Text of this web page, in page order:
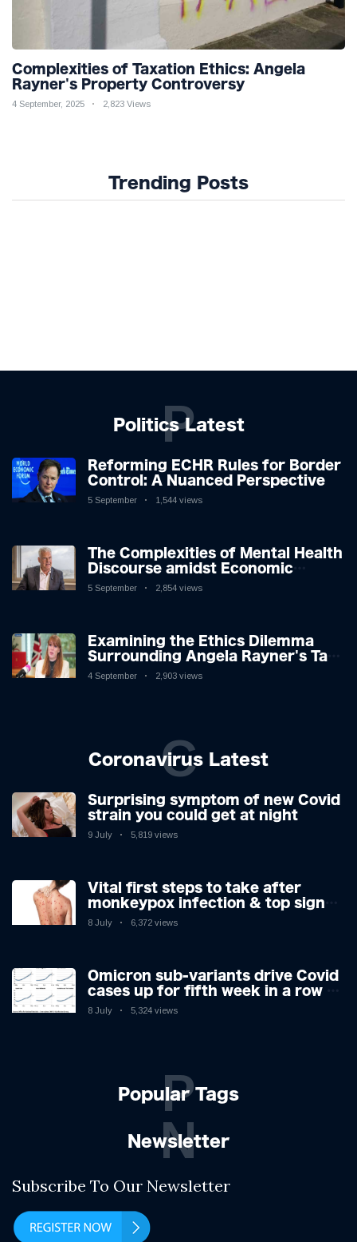
Complexities of Taxation Ethics: Angela
Rayner's Property Controversy
4 September, 2025 2,823 Views
Trending Posts
Politics Latest
P
Reforming ECHR Rules for Border
Control: A Nuanced Perspective
5 September 1,544 views
The Complexities of Mental Health
Discourse amidst Economic
Challenges: A Nuanced Analysis
5 September 2,854 views
Examining the Ethics Dilemma
Surrounding Angela Rayner's Tax
Controversy
4 September 2,903 views
Coronavirus Latest
C
Surprising symptom of new Covid
strain you could get at night
9 July 5,819 views
Vital first steps to take after
monkeypox infection & top sign
you have the virus revealed by
8 July 6,372 views
Omicron sub-variants drive Covid
cases up for fifth week in a row –
with 2.7m infected
8 July 5,324 views
Popular Tags
P
Newsletter
N
Subscribe To Our Newsletter